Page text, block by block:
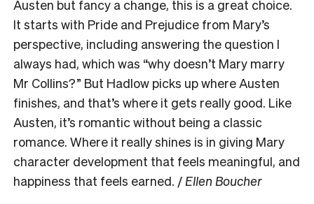
Austen but fancy a change, this is a great choice.
It starts with Pride and Prejudice from Mary’s
perspective, including answering the question I
always had, which was “why doesn’t Mary marry
Mr Collins?” But Hadlow picks up where Austen
finishes, and that’s where it gets really good. Like
Austen, it’s romantic without being a classic
romance. Where it really shines is in giving Mary
character development that feels meaningful, and
happiness that feels earned. / Ellen Boucher